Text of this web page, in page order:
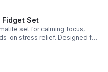
Fidget Set
set for calming focus,
on stress relief. Designed for
and science-inspired fun.